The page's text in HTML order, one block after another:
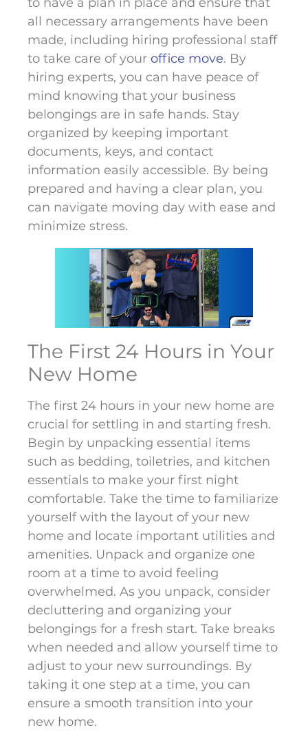
all necessary arrangements have been
made, including hiring professional staff
to take care of your office move. By
hiring experts, you can have peace of
mind knowing that your business
belongings are in safe hands. Stay
organized by keeping important
documents, keys, and contact
information easily accessible. By being
prepared and having a clear plan, you
can navigate moving day with ease and
minimize stress.
The First 24 Hours in Your
New Home
The first 24 hours in your new home are
crucial for settling in and starting fresh.
Begin by unpacking essential items
such as bedding, toiletries, and kitchen
essentials to make your first night
comfortable. Take the time to familiarize
yourself with the layout of your new
home and locate important utilities and
amenities. Unpack and organize one
room at a time to avoid feeling
overwhelmed. As you unpack, consider
decluttering and organizing your
belongings for a fresh start. Take breaks
when needed and allow yourself time to
adjust to your new surroundings. By
taking it one step at a time, you can
ensure a smooth transition into your
new home.